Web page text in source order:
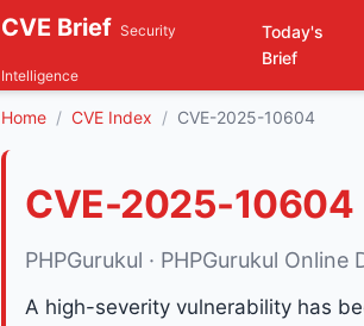
CVE Brief Security
Intelligence
Today's
Brief
Home CVE Index CVE-2025-10604
CVE-2025-10604
PHPGurukul · PHPGurukul Online
A high-severity vulnerability has